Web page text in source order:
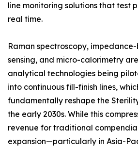
line monitoring solutions that test
real time.
Raman spectroscopy,
sensing, and micro-calorimetry
analytical technologies being
into continuous fill-finish lines,
fundamentally reshape the
the early 2030s. While this
revenue for traditional
expansion—particularly in Asia-